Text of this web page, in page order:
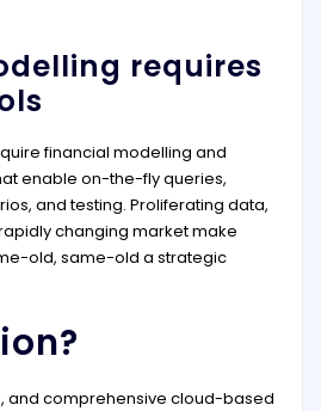
requires
financial modelling and
enable on-the-fly queries,
and testing. Proliferating data,
changing market make
old, same-old a strategic
and comprehensive cloud-based